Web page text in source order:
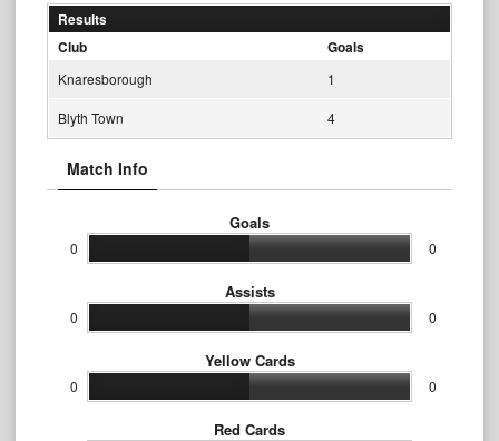
Results
Club
Goals
Knaresborough 1
Blyth Town 4
Match Info
Goals
0 0
Assists
0 0
Yellow Cards
0 0
Red Cards